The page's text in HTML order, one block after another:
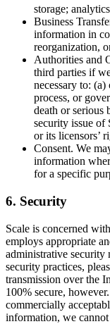
storage;
Business
information in
reorganization,
Authorities and
third parties if
necessary to:
process, or
death or serious
security issue of
or its licensors’
Consent. We
information
for a specific
6. Security
Scale is concerned
employs appropriate
administrative security
security practices,
transmission over the
100% secure,
commercially
information, we cannot